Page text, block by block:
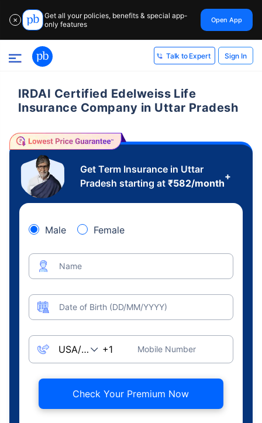
✕
Get all your policies, benefits & special app-
only features
Open App
Talk to Expert Sign In
IRDAI Certified Edelweiss Life
Insurance Company in Uttar Pradesh
Get Term Insurance in Uttar
Pradesh starting at ₹582/month
+
Male Female
Name
Date of Birth (DD/MM/YYYY)
Mobile Number
Check Your Premium Now